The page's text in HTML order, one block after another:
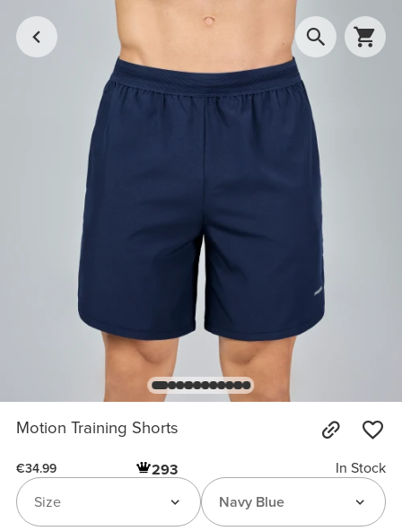
Motion Training Shorts
€34.99 293
In Stock
Navy Blue
Size